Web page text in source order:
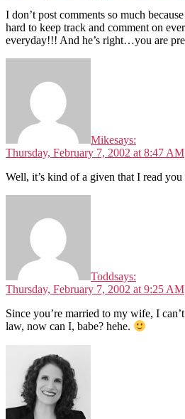
I don’t post comments so much
hard to keep track and comment on
everyday!!! And he’s right…you are
Mikesays:
Thursday, February 7, 2002 at 8:47 AM
Well, it’s kind of a given that I read you
Toddsays:
Thursday, February 7, 2002 at 9:25 AM
Since you’re married to my wife, I
law, now can I, babe? hehe.